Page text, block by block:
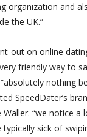
organization and
the UK.”
out on online
friendly way to
nothing
SpeedDater’s
Waller. “we notice a
typically sick of